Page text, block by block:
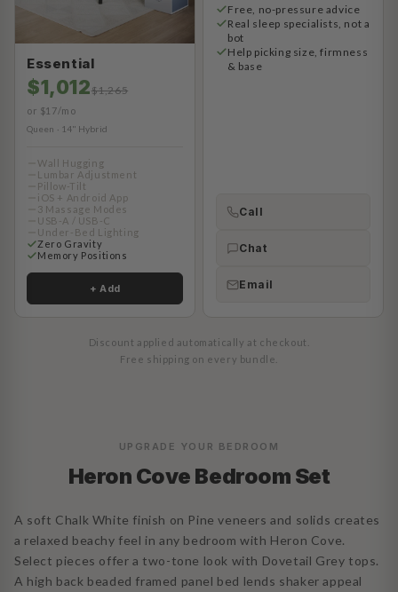
Essential
$1,012$1,265
or $17/mo
Queen · 14" Hybrid
Wall Hugging
Lumbar Adjustment
Pillow-Tilt
iOS + Android App
3 Massage Modes
USB-A / USB-C
Under-Bed Lighting
Zero Gravity
Memory Positions
+ Add
Free, no-pressure advice
Real sleep specialists, not a
bot
Help picking size, firmness
& base
Call
Chat
Email
Discount applied automatically at checkout.
Free shipping on every bundle.
UPGRADE YOUR BEDROOM
Heron Cove Bedroom Set
A soft Chalk White finish on Pine veneers and solids creates
a relaxed beachy feel in any bedroom with Heron Cove.
Select pieces offer a two-tone look with Dovetail Grey tops.
A high back beaded framed panel bed lends shaker appeal